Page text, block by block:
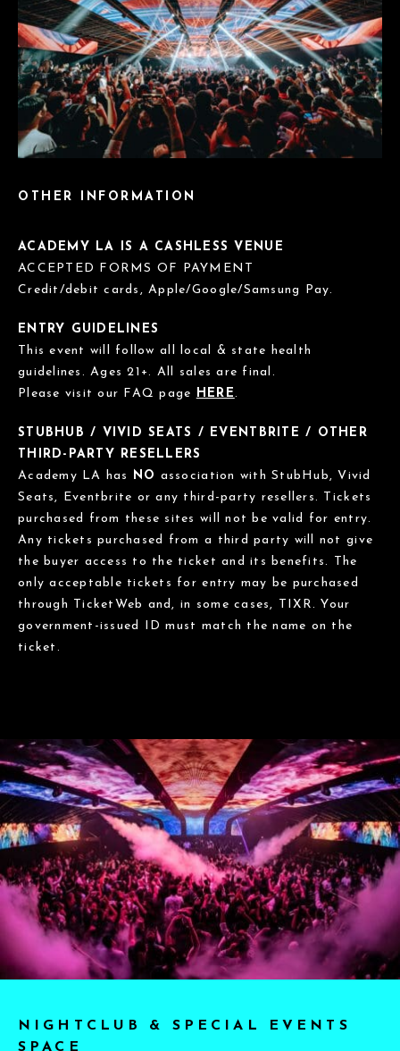
OTHER INFORMATION
ACADEMY LA IS A CASHLESS VENUE
ACCEPTED FORMS OF PAYMENT
Credit/debit cards, Apple/Google/Samsung Pay.
ENTRY GUIDELINES
This event will follow all local & state health
guidelines. Ages 21+. All sales are final.
Please visit our FAQ page
HERE.
STUBHUB / VIVID SEATS / EVENTBRITE / OTHER
THIRD-PARTY RESELLERS
Academy LA has
NO association with StubHub, Vivid
Seats, Eventbrite or any third-party resellers. Tickets
purchased from these sites will not be valid for entry.
Any tickets purchased from a third party will not give
the buyer access to the ticket and its benefits. The
only acceptable tickets for entry may be purchased
through TicketWeb and, in some cases, TIXR. Your
government-issued ID must match the name on the
ticket.
NIGHTCLUB & SPECIAL EVENTS
SPACE